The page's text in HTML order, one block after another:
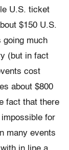
U.S. ticket
$150 U.S.
going much
(but in fact
cost
about $800
fact that there
for
many events